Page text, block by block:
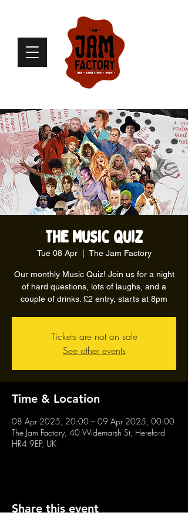
The Music Quiz
Tue 08 Apr
  |
The Jam Factory
Our monthly Music Quiz! Join us for a night
of hard questions, lots of laughs, and a
couple of drinks. £2 entry, starts at 8pm
Tickets are not on sale
See other events
Time & Location
08 Apr 2025, 20:00 – 09 Apr 2025, 00:00
The Jam Factory, 40 Widemarsh St, Hereford
HR4 9EP, UK
Share this event